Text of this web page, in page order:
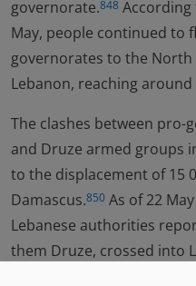
governorate.848 According
May, people continued to
governorates to the
Lebanon, reaching
The clashes between
and Druze armed groups
to the displacement of 15
Damascus.850 As of 22
Lebanese authorities
them Druze, crossed into